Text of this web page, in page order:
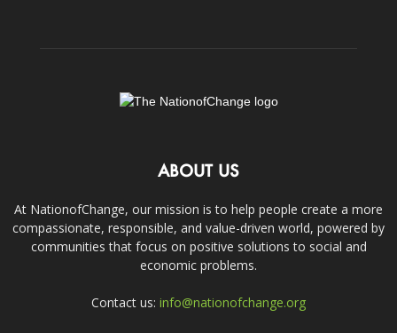
ABOUT US
At NationofChange, our mission is to help people create a more
compassionate, responsible, and value-driven world, powered by
communities that focus on positive solutions to social and
economic problems.
Contact us: info@nationofchange.org